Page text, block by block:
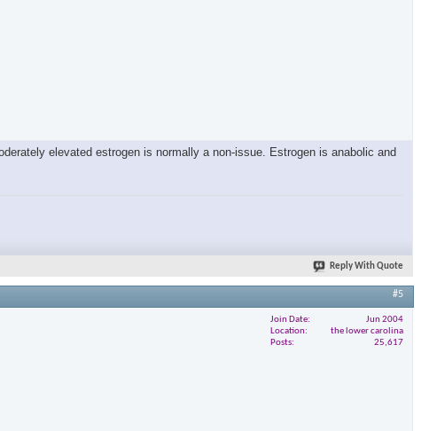
elevated estrogen is normally a non-issue. Estrogen is anabolic and
Reply With Quote
#5
Join Date
Jun 2004
Location
the lower carolina
Posts
25,617